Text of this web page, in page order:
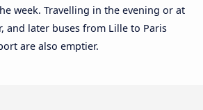
week. Travelling in the evening or at
and later buses from Lille to Paris
are also emptier.